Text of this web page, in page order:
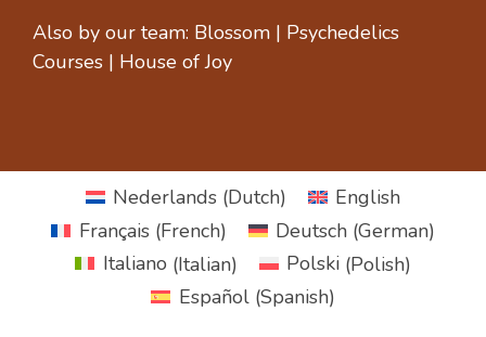
Also by our team: Blossom | Psychedelics
Courses | House of Joy
Nederlands (Dutch)
English
Français(French) Deutsch(German)
Italiano (Italian) Polski(Polish)
Español(Spanish)